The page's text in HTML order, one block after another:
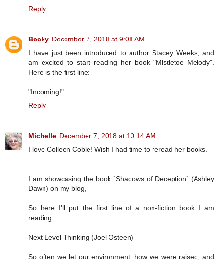
Reply
Becky December 7, 2018 at 9:08 AM
I have just been introduced to author Stacey Weeks, and
am excited to start reading her book "Mistletoe Melody".
Here is the first line:
"Incoming!"
Reply
Michelle December 7, 2018 at 10:14 AM
I love Colleen Coble! Wish I had time to reread her books.
I am showcasing the book `Shadows of Deception` (Ashley
Dawn) on my blog,
So here I'll put the first line of a non-fiction book I am
reading.
Next Level Thinking (Joel Osteen)
So often we let our environment, how we were raised, and